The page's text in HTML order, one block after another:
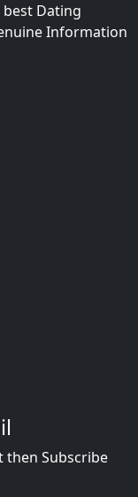
best Dating
Information
then Subscribe